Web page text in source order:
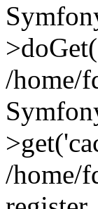
/home/
/home/